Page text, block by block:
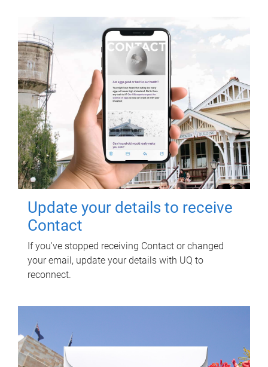
Update your details to receive
Contact
If you've stopped receiving Contact or changed
your email, update your details with UQ to
reconnect.